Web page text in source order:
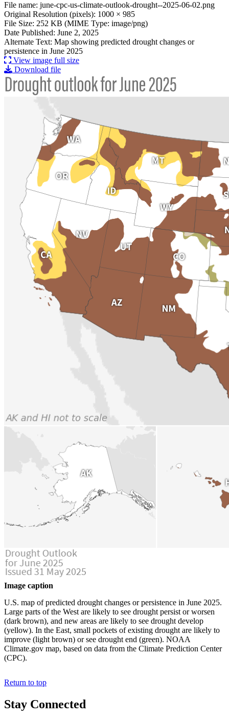
File: june-cpc-us-climate-outlook-
File name: june-cpc-us-climate-outlook-drought--2025-06-02.png
Original Resolution (pixels): 1000 × 985
File Size: 252 KB (MIME Type: image/png)
Date Published: June 2, 2025
Alternate Text: Map showing predicted drought changes or
persistence in June 2025
View image full size
Download file
Image caption
U.S. map of predicted drought changes or persistence in June 2025.
Large parts of the West are likely to see drought persist or worsen
(dark brown), and new areas are likely to see drought develop
(yellow). In the East, small pockets of existing drought are likely to
improve (light brown) or see drought end (green). NOAA
Climate.gov map, based on data from the Climate Prediction Center
(CPC).
Return to top
Stay Connected